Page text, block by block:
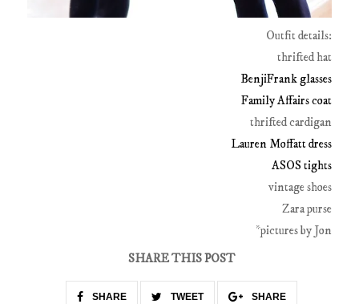
Outfit details:
thrifted hat
BenjiFrank glasses
Family Affairs coat
thrifted cardigan
Lauren Moffatt dress
ASOS tights
vintage shoes
Zara purse
*pictures by Jon
SHARE THIS POST
SHARE TWEET SHARE